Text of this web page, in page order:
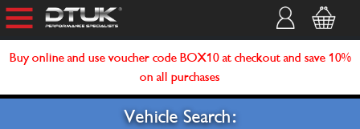
Buy online and use voucher code BOX10 at checkout and save 10%
on all purchases
Vehicle Search: